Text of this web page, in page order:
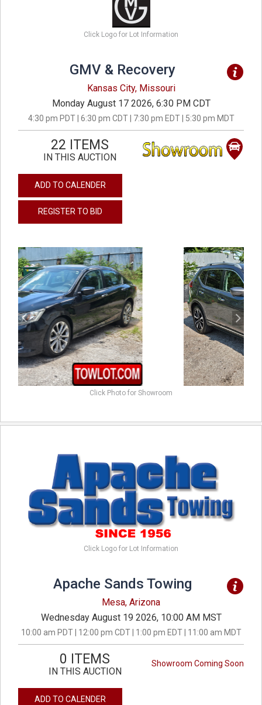
Click Logo for Lot Information
GMV & Recovery
Kansas City, Missouri
Monday August 17 2026, 6:30 PM CDT
4:30 pm PDT | 6:30 pm CDT | 7:30 pm EDT | 5:30 pm MDT
22 ITEMS
IN THIS AUCTION
ADD TO CALENDER
REGISTER TO BID
previous next
Click Photo for Showroom
Click Logo for Lot Information
Apache Sands Towing
Mesa, Arizona
Wednesday August 19 2026, 10:00 AM MST
10:00 am PDT | 12:00 pm CDT | 1:00 pm EDT | 11:00 am MDT
Showroom Coming Soon
0 ITEMS
IN THIS AUCTION
ADD TO CALENDER